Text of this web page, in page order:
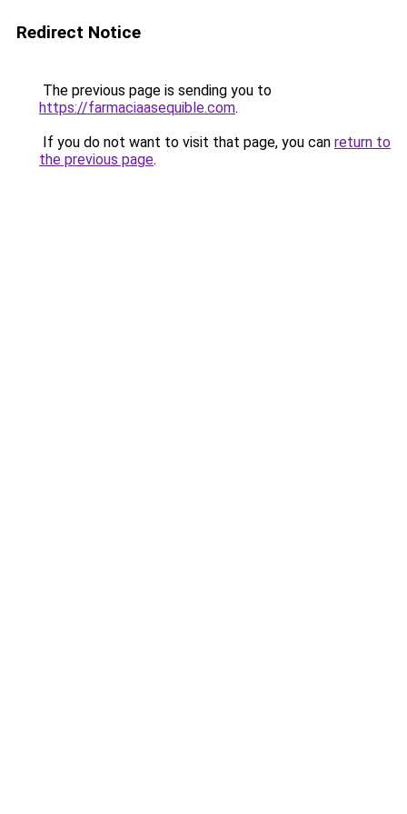
Redirect Notice
The previous page is sending you to
https://farmaciaasequible.com.
If you do not want to visit that page, you can return to
the previous page.